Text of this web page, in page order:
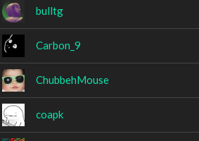
bulltg
Carbon_9
ChubbehMouse
coapk